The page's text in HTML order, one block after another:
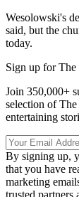
Wesolowski's
said, but the
today.
Sign up for The
Join 350,000+
selection of The
entertaining
By signing up,
that you have
marketing
trusted partners